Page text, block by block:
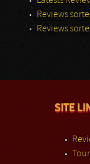
Reviews
Reviews
SITE